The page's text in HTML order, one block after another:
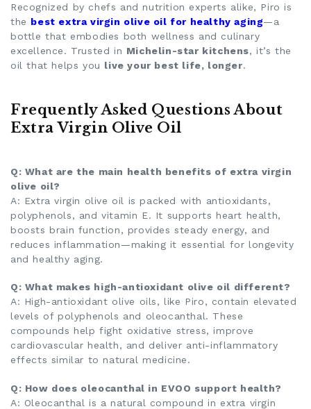
Recognized by chefs and nutrition experts alike, Piro is
the best extra virgin olive oil for healthy aging—a
bottle that embodies both wellness and culinary
excellence. Trusted in Michelin-star kitchens, it’s the
oil that helps you live your best life, longer.
Frequently Asked Questions About
Extra Virgin Olive Oil
Q: What are the main health benefits of extra virgin
olive oil?
A: Extra virgin olive oil is packed with antioxidants,
polyphenols, and vitamin E. It supports heart health,
boosts brain function, provides steady energy, and
reduces inflammation—making it essential for longevity
and healthy aging.
Q: What makes high-antioxidant olive oil different?
A: High-antioxidant olive oils, like Piro, contain elevated
levels of polyphenols and oleocanthal. These
compounds help fight oxidative stress, improve
cardiovascular health, and deliver anti-inflammatory
effects similar to natural medicine.
Q: How does oleocanthal in EVOO support health?
A: Oleocanthal is a natural compound in extra virgin